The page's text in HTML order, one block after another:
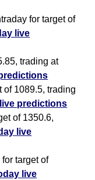
for target of
live
trading at
of 1089.5, trading
predictions
of 1350.6,
live
target of
live